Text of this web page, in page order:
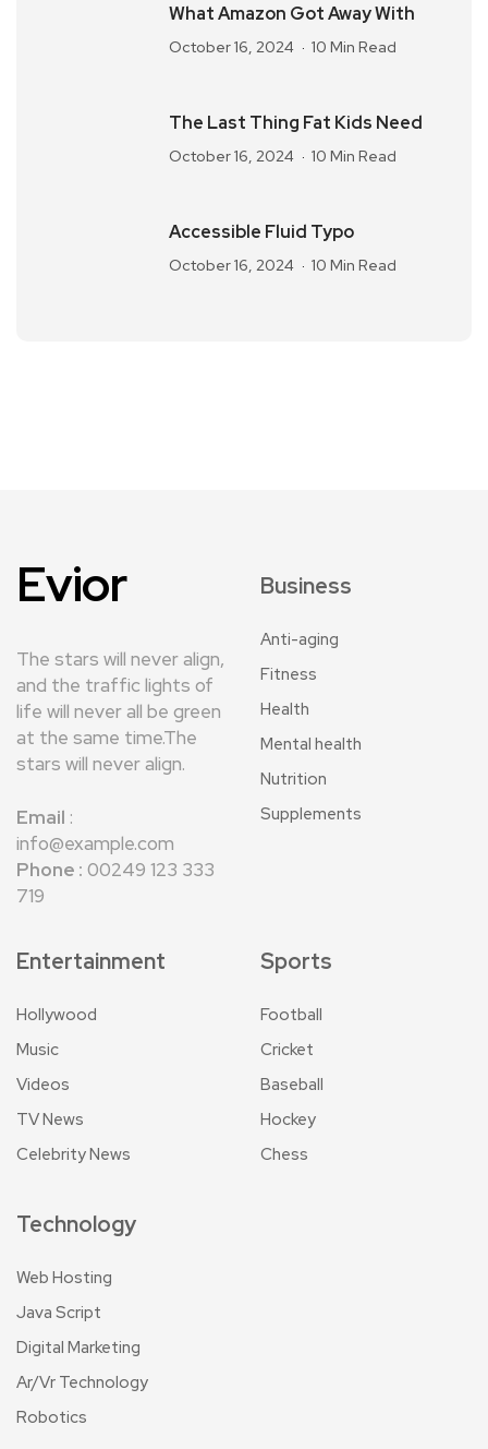
What Amazon Got Away With
October 16, 2024 10 Min Read
The Last Thing Fat Kids Need
October 16, 2024 10 Min Read
Accessible Fluid Typo
October 16, 2024 10 Min Read
Evior
The stars will never align,
and the traffic lights of
life will never all be green
at the same time.The
stars will never align.
Email :
info@example.com
Phone : 00249 123 333
719
Business
Anti-aging
Fitness
Health
Mental health
Nutrition
Supplements
Entertainment
Hollywood
Music
Videos
TV News
Celebrity News
Sports
Football
Cricket
Baseball
Hockey
Chess
Technology
Web Hosting
Java Script
Digital Marketing
Ar/Vr Technology
Robotics